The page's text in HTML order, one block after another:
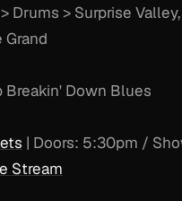
Drums > Surprise
Grand
Breakin' Down Blues
| Doors: 5:30pm /
Stream